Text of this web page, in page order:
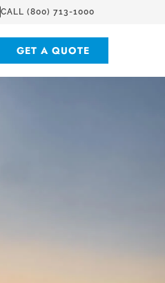
CALL (800) 713-1000
GET A QUOTE